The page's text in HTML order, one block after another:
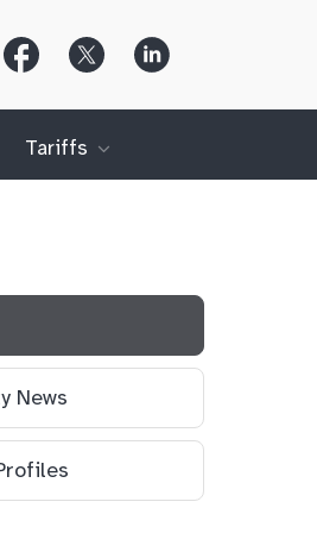
Follow
Us
onFacebook
Follow
Us
on Us
on
Tariffs
News